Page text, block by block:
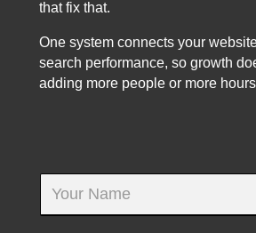
that fix that.
One system connects your
search performance, so growth
adding more people or more